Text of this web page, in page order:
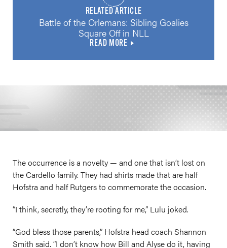
RELATED ARTICLE
Battle of the Orlemans: Sibling Goalies
Square Off in NLL
READ MORE
The occurrence is a novelty — and one that isn’t lost on
the Cardello family. They had shirts made that are half
Hofstra and half Rutgers to commemorate the occasion.
“I think, secretly, they’re rooting for me,” Lulu joked.
“God bless those parents,” Hofstra head coach Shannon
Smith said. “I don’t know how Bill and Alyse do it, having